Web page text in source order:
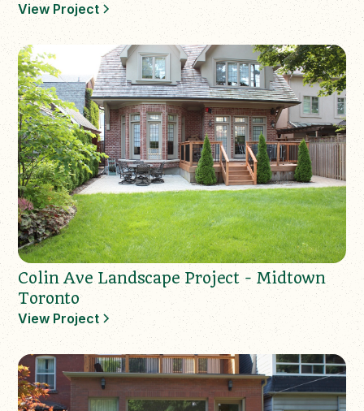
View Project
Colin Ave Landscape Project - Midtown
Toronto
View Project